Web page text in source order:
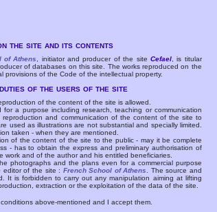
the site and its contents
of Athens , initiator and producer of the siteCefael , is titular
of databases on this site. The works reproduced on the
provisions of the Code of the intellectual property.
of the users of the site
of the content of the site is allowed.
a purpose including research, teaching or communication
reproduction and communication of the content of the site to
used as illustrations are not substantial and specially limited.
taken - when they are mentioned.
of the content of the site to the public - may it be complete
- has to obtain the express and preliminary authorisation of
and of the author and his entitled beneficiaries.
photographs and the plans even for a commercial purpose
editor of the site : French School of Athens
. The source and
It is forbidden to carry out any manipulation aiming at lifting
extraction or the exploitation of the data of the site.
above-mentioned and I accept them.